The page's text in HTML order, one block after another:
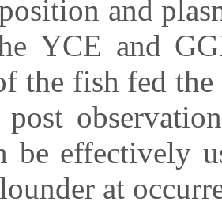
and
YCE and
the fish fed
be effectively
at